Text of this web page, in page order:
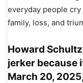
everyday people cry
family, loss, and
Howard
jerker because
March 20,